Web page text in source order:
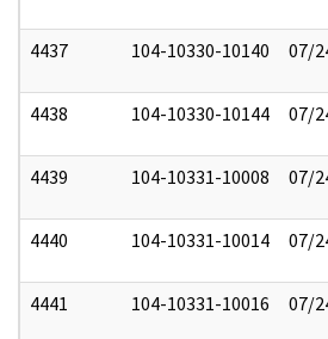
4437 104-10330-10140 07/
4438 104-10330-10144 07/
4439 104-10331-10008 07/
4440 104-10331-10014 07/
4441 104-10331-10016 07/